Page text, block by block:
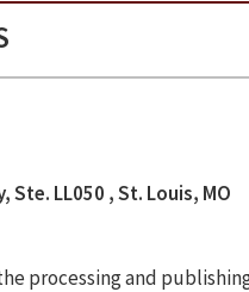
Ste. LL050 , St. Louis, MO
processing and